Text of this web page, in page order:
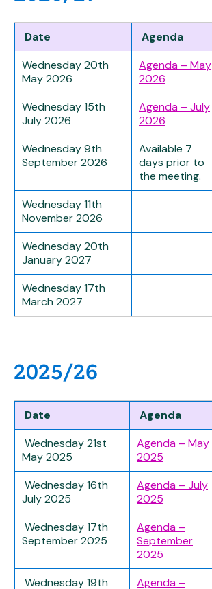
Date Agenda
Wednesday 20th
May 2026
Agenda – May
2026
Wednesday 15th
July 2026
Agenda – July
2026
Wednesday 9th
September 2026
Available 7
days prior to
the meeting.
Wednesday 11th
November 2026
Wednesday 20th
January 2027
Wednesday 17th
March 2027
2025/26
Date Agenda
Wednesday 21st
May 2025
Agenda – May
2025
Wednesday 16th
July 2025
Agenda – July
2025
Wednesday 17th
September 2025
Agenda –
September
2025
Wednesday 19th
Agenda –